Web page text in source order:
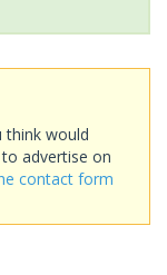
think would
advertise on
contact form